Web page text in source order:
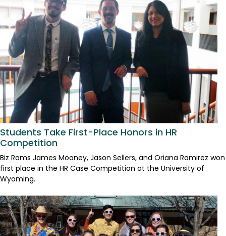
Students Take First-Place Honors in HR
Competition
Biz Rams James Mooney, Jason Sellers, and Oriana Ramirez won
first place in the HR Case Competition at the University of
Wyoming.